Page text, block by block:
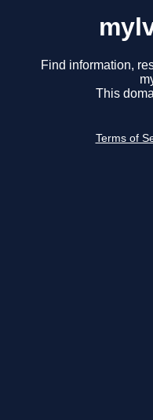
Find information,
This
Terms of